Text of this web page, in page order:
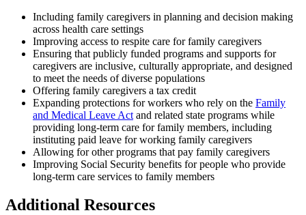
Including family caregivers in planning and decision making
across health care settings
Improving access to respite care for family caregivers
Ensuring that publicly funded programs and supports for
caregivers are inclusive, culturally appropriate, and designed
to meet the needs of diverse populations
Offering family caregivers a tax credit
Expanding protections for workers who rely on the Family
and Medical Leave Act and related state programs while
providing long-term care for family members, including
instituting paid leave for working family caregivers
Allowing for other programs that pay family caregivers
Improving Social Security benefits for people who provide
long-term care services to family members
Additional Resources